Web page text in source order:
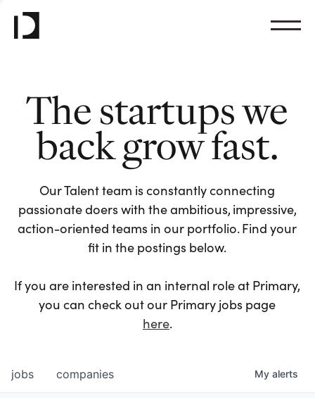
The startups we
back grow fast.
Our Talent team is constantly connecting
passionate doers with the ambitious, impressive,
action-oriented teams in our portfolio. Find your
fit in the postings below.
If you are interested in an internal role at Primary,
you can check out our Primary jobs page
here.
jobs companies My alerts